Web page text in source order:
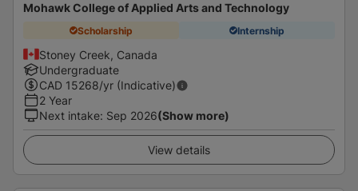
Mohawk College of Applied Arts and Technology
Scholarship Internship
Stoney Creek, Canada
Undergraduate
CAD 15268/yr (Indicative)
2 Year
Next intake: Sep 2026(Show more)
View details